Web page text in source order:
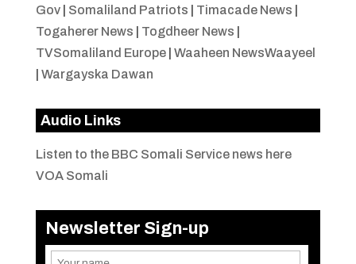
Gov| Somaliland Patriots Timacade News
Togaherer News
Togdheer News
TVSomaliland Europe| Waaheen NewsWaayeel
Wargayska Dawan
Audio Links
Listen to the BBC Somali Service news here
VOA Somali
Newsletter Sign-up